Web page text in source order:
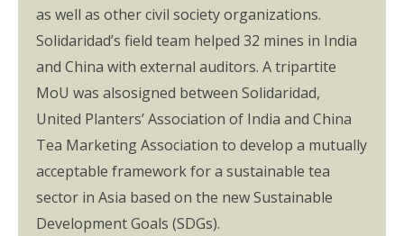
as well as other civil society organizations.
Solidaridad’s field team helped 32 mines in India
and China with external auditors. A tripartite
MoU was alsosigned between Solidaridad,
United Planters’ Association of India and China
Tea Marketing Association to develop a mutually
acceptable framework for a sustainable tea
sector in Asia based on the new Sustainable
Development Goals (SDGs).